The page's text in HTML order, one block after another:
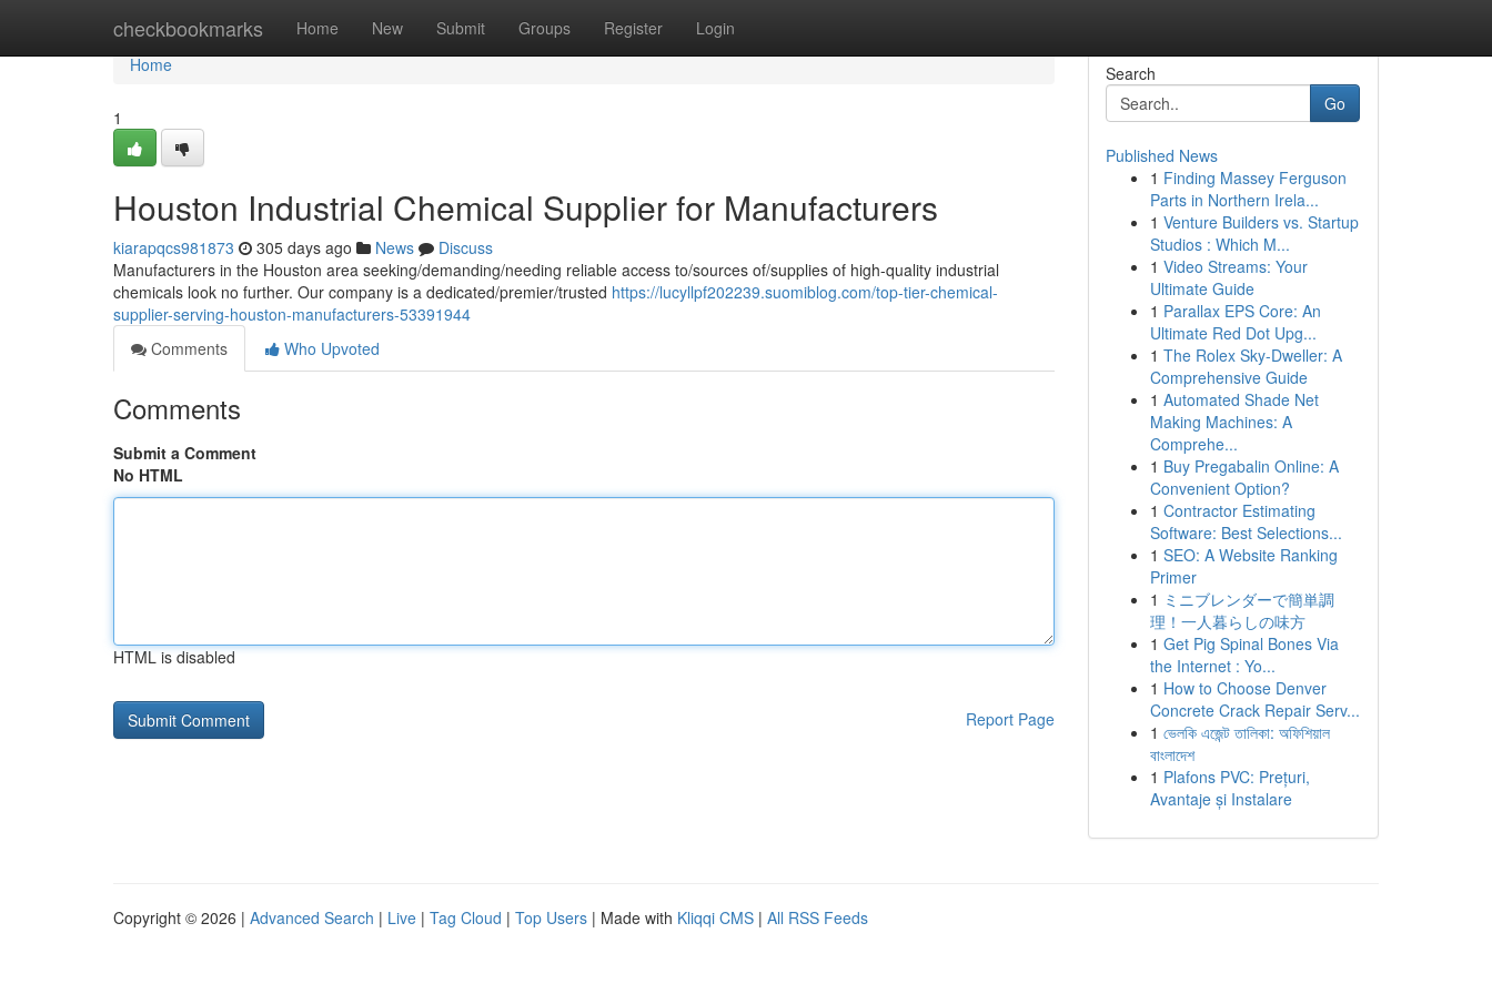
checkbookmarks Home New Submit Groups Register Login
Home
Home
1
Houston Industrial Chemical Supplier for Manufacturers
kiarapqcs981873 305 days ago News
Discuss
Manufacturers in the Houston area seeking/demanding/needing reliable access to/sources of/supplies of high-quality industrial
chemicals look no further. Our company is a dedicated/premier/trusted https://lucyllpf202239.suomiblog.com/top-tier-chemical-
supplier-serving-houston-manufacturers-53391944
Comments
Who Upvoted
Comments
Submit a Comment
No HTML
HTML is disabled
Report Page
Search
Go
Published News
1 Finding Massey Ferguson
Parts in Northern Irela...
1 Venture Builders vs. Startup
Studios : Which M...
1 Video Streams: Your
Ultimate Guide
1 Parallax EPS Core: An
Ultimate Red Dot Upg...
1 The Rolex Sky-Dweller: A
Comprehensive Guide
1 Automated Shade Net
Making Machines: A
Comprehe...
1 Buy Pregabalin Online: A
Convenient Option?
1 Contractor Estimating
Software: Best Selections...
1 SEO: A Website Ranking
Primer
1 ミニブレンダーで簡単調
理！一人暮らしの味方
1 Get Pig Spinal Bones Via
the Internet : Yo...
1 How to Choose Denver
Concrete Crack Repair Serv...
1 ভেলকি এজেন্ট তালিকা: অফিশিয়াল
বাংলাদেশ
1 Plafons PVC: Prețuri,
Avantaje și Instalare
Copyright © 2026 | Advanced Search | Live | Tag Cloud | Top Users | Made with Kliqqi CMS | All RSS Feeds